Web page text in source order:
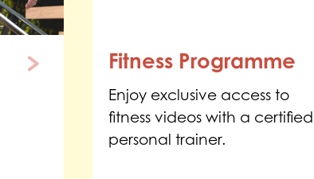
Fitness Programme
Enjoy exclusive access to
fitness videos with a certified
personal trainer.